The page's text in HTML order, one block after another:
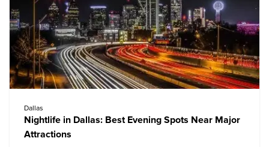
Dallas
Nightlife in Dallas: Best Evening Spots Near Major
Attractions